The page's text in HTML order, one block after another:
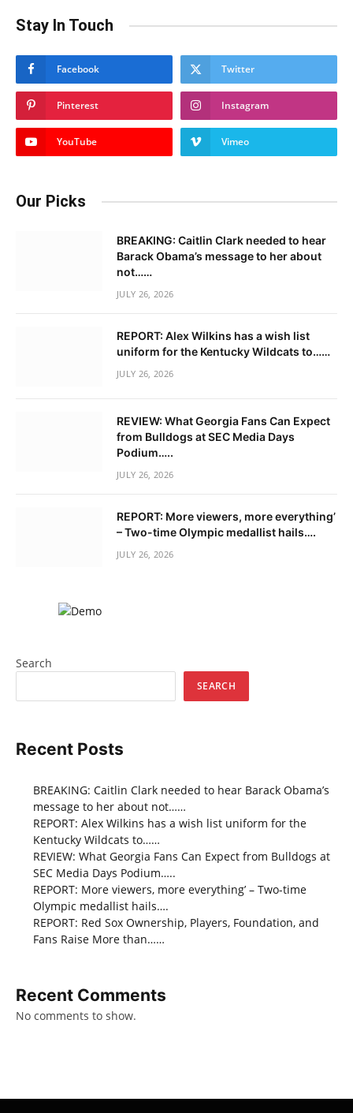
Stay In Touch
Facebook Twitter
Pinterest Instagram
YouTube Vimeo
Our Picks
BREAKING: Caitlin Clark needed to hear
Barack Obama’s message to her about
not……
JULY 26, 2026
REPORT: Alex Wilkins has a wish list
uniform for the Kentucky Wildcats to……
JULY 26, 2026
REVIEW: What Georgia Fans Can Expect
from Bulldogs at SEC Media Days
Podium…..
JULY 26, 2026
REPORT: More viewers, more everything’
– Two-time Olympic medallist hails….
JULY 26, 2026
Search
SEARCH
Recent Posts
BREAKING: Caitlin Clark needed to hear Barack Obama’s
message to her about not……
REPORT: Alex Wilkins has a wish list uniform for the
Kentucky Wildcats to……
REVIEW: What Georgia Fans Can Expect from Bulldogs at
SEC Media Days Podium…..
REPORT: More viewers, more everything’ – Two-time
Olympic medallist hails….
REPORT: Red Sox Ownership, Players, Foundation, and
Fans Raise More than……
Recent Comments
No comments to show.